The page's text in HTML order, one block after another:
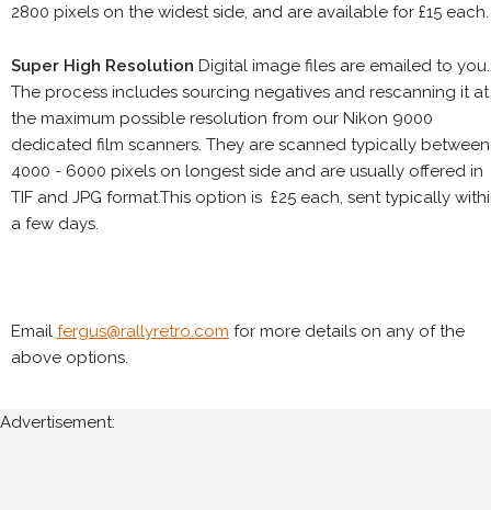
2800 pixels on the widest side, and are available for £15 each.
Super High Resolution Digital image files are emailed to you.
The process includes sourcing negatives and rescanning it at
the maximum possible resolution from our Nikon 9000
dedicated film scanners. They are scanned typically between
4000 - 6000 pixels on longest side and are usually offered in
TIF and JPG format.This option is £25 each, sent typically
a few days.
Email fergus@rallyretro.com for more details on any of the
above options.
Advertisement: